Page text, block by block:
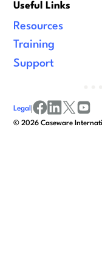
Useful Links
Resources
Training
Support
©2026 Caseware
Legal |
facebook
linkedinx/twitter